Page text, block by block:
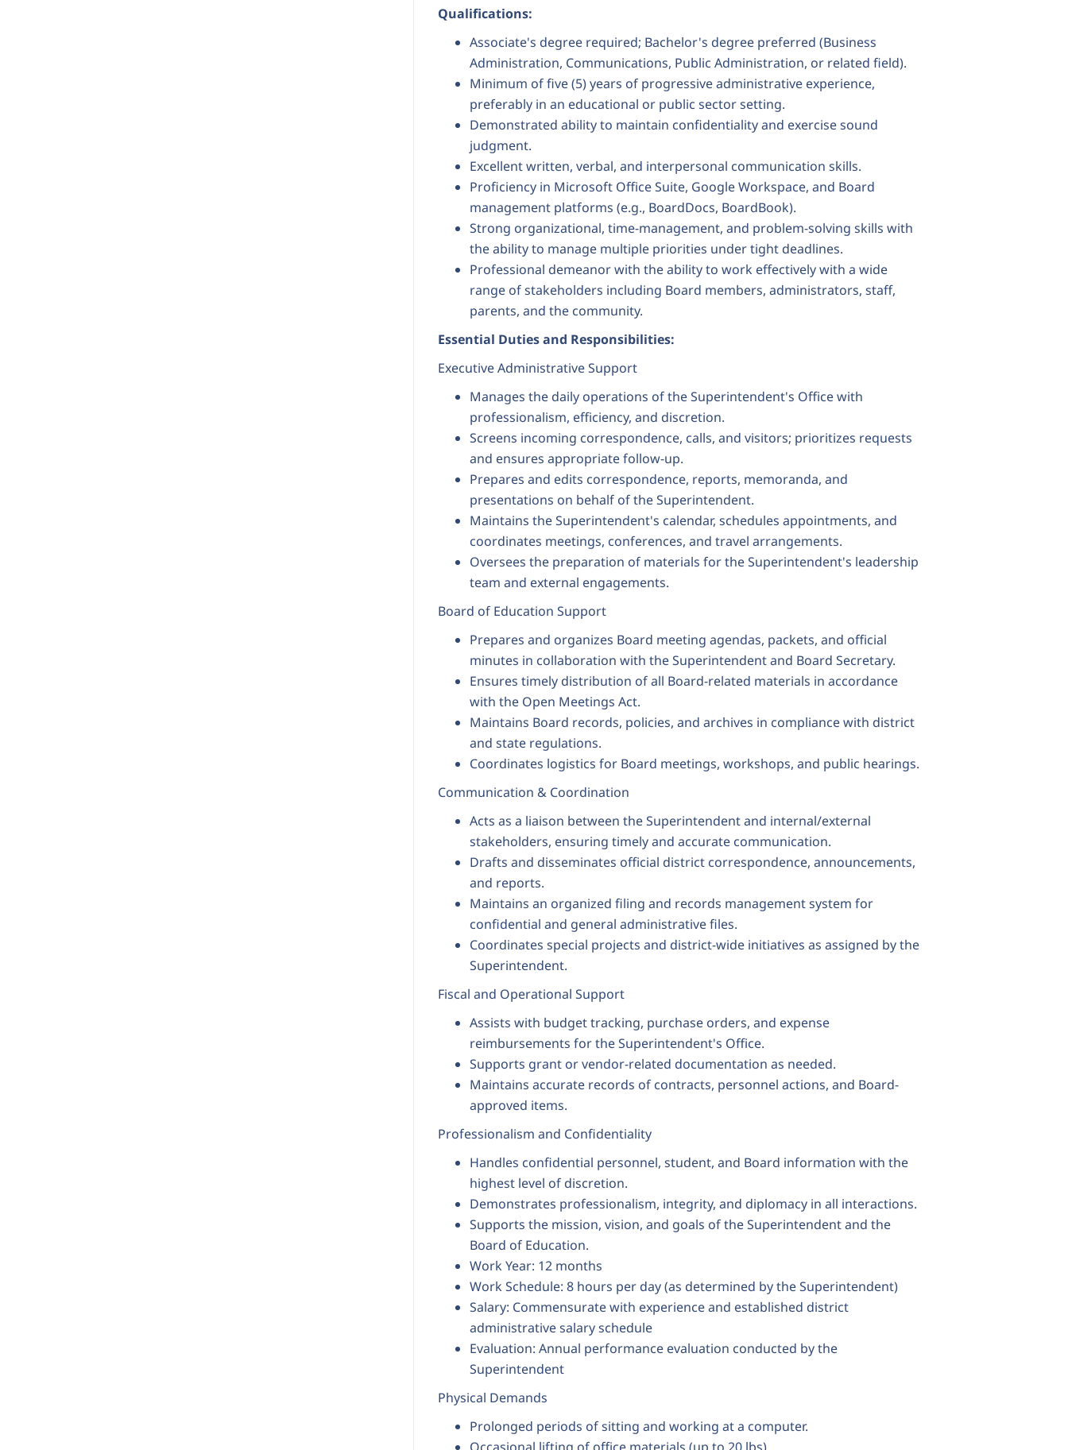
Qualifications:
Associate's degree required; Bachelor's degree preferred (Business
Administration, Communications, Public Administration, or related field).
Minimum of five (5) years of progressive administrative experience,
preferably in an educational or public sector setting.
Demonstrated ability to maintain confidentiality and exercise sound
judgment.
Excellent written, verbal, and interpersonal communication skills.
Proficiency in Microsoft Office Suite, Google Workspace, and Board
management platforms (e.g., BoardDocs, BoardBook).
Strong organizational, time-management, and problem-solving skills with
the ability to manage multiple priorities under tight deadlines.
Professional demeanor with the ability to work effectively with a wide
range of stakeholders including Board members, administrators, staff,
parents, and the community.
Essential Duties and Responsibilities:
Executive Administrative Support
Manages the daily operations of the Superintendent's Office with
professionalism, efficiency, and discretion.
Screens incoming correspondence, calls, and visitors; prioritizes requests
and ensures appropriate follow-up.
Prepares and edits correspondence, reports, memoranda, and
presentations on behalf of the Superintendent.
Maintains the Superintendent's calendar, schedules appointments, and
coordinates meetings, conferences, and travel arrangements.
Oversees the preparation of materials for the Superintendent's leadership
team and external engagements.
Board of Education Support
Prepares and organizes Board meeting agendas, packets, and official
minutes in collaboration with the Superintendent and Board Secretary.
Ensures timely distribution of all Board-related materials in accordance
with the Open Meetings Act.
Maintains Board records, policies, and archives in compliance with district
and state regulations.
Coordinates logistics for Board meetings, workshops, and public hearings.
Communication & Coordination
Acts as a liaison between the Superintendent and internal/external
stakeholders, ensuring timely and accurate communication.
Drafts and disseminates official district correspondence, announcements,
and reports.
Maintains an organized filing and records management system for
confidential and general administrative files.
Coordinates special projects and district-wide initiatives as assigned by the
Superintendent.
Fiscal and Operational Support
Assists with budget tracking, purchase orders, and expense
reimbursements for the Superintendent's Office.
Supports grant or vendor-related documentation as needed.
Maintains accurate records of contracts, personnel actions, and Board-
approved items.
Professionalism and Confidentiality
Handles confidential personnel, student, and Board information with the
highest level of discretion.
Demonstrates professionalism, integrity, and diplomacy in all interactions.
Supports the mission, vision, and goals of the Superintendent and the
Board of Education.
Work Year: 12 months
Work Schedule: 8 hours per day (as determined by the Superintendent)
Salary: Commensurate with experience and established district
administrative salary schedule
Evaluation: Annual performance evaluation conducted by the
Superintendent
Physical Demands
Prolonged periods of sitting and working at a computer.